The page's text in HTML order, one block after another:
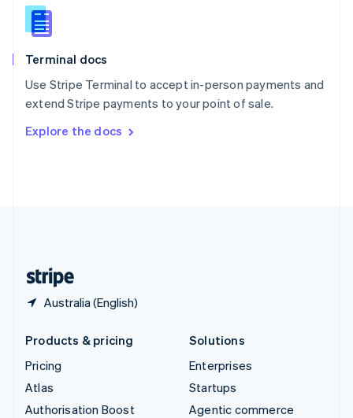
Terminal docs
Use Stripe Terminal to accept in-person payments and
extend Stripe payments to your point of sale.
Explore the docs
Australia (English)
English
Slovenia
Spain
Sweden
SvenskaEnglish
DeutschFrançais Italiano
Products & pricing
Pricing
Atlas
Authorisation Boost
Solutions
Enterprises
Startups
Agentic commerce